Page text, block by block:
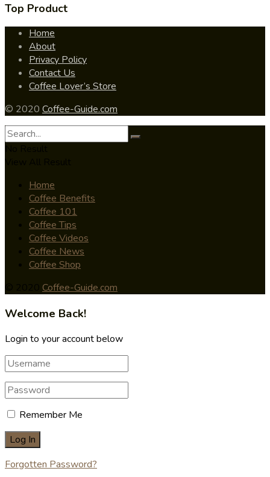
Top Product
Home
About
Privacy Policy
Contact Us
Coffee Lover’s Store
© 2020 Coffee-Guide.com
Home
Coffee Benefits
Coffee 101
Coffee Tips
Coffee Videos
Coffee News
Coffee Shop
Coffee-Guide.com
Welcome Back!
Login to your account below
Remember Me
Forgotten Password?